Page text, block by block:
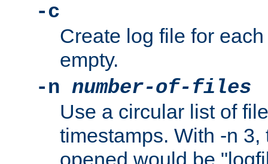
-c
Create log file for
empty.
-n number-of-files
Use a circular list of
timestamps. With -n
opened would be